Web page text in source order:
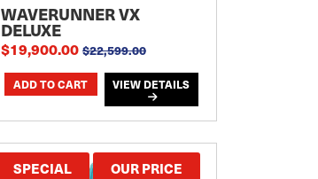
WAVERUNNER VX
DELUXE
$19,900.00 $22,599.00
VIEW DETAILS
SPECIAL OUR PRICE